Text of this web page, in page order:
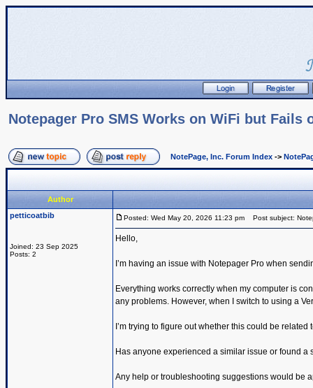
Notepager Pro SMS Works on WiFi but Fails
NotePage, Inc. Forum Index ->
Author
petticoatbib
Joined: 23 Sep 2025
Posts: 2
Posted: Wed May 20, 2026 11:23 pm Post subject:
Hello,
I’m having an issue with Notepager Pro when
Everything works correctly when my computer is
any problems. However, when I switch to using a
I’m trying to figure out whether this could be
Has anyone experienced a similar issue or found a
Any help or troubleshooting suggestions would be